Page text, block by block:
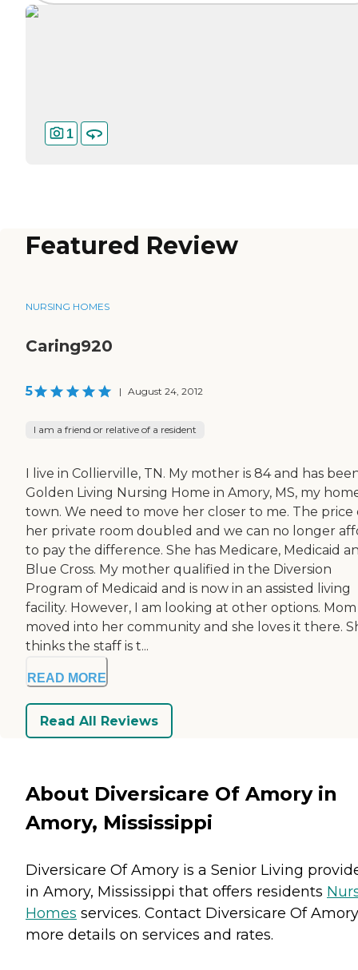
1
Featured Review
NURSING HOMES
Caring920
5 | August 24, 2012
I am a friend or relative of a resident
I live in Collierville, TN. My mother is 84 and has
Golden Living Nursing Home in Amory, MS, my
town. We need to move her closer to me. The price
her private room doubled and we can no longer
to pay the difference. She has Medicare, Medicaid
Blue Cross. My mother qualified in the Diversion
Program of Medicaid and is now in an assisted living
facility. However, I am looking at other options. Mom
moved into her community and she loves it there.
thinks the staff is t...
READ MORE
Read All Reviews
About Diversicare Of Amory in
Amory, Mississippi
Diversicare Of Amory is a Senior Living
in Amory, Mississippi that offers residents
Homes services. Contact Diversicare Of
more details on services and rates.